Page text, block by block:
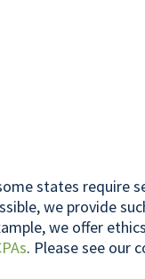
states require
we provide
we offer
. Please see our